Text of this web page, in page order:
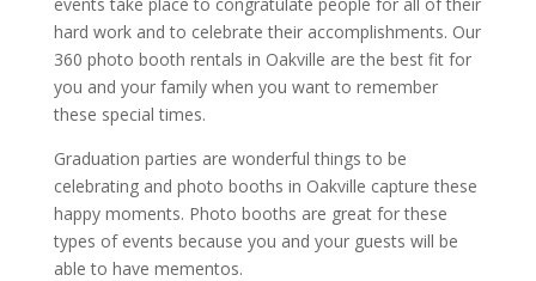
hard work and to celebrate their accomplishments. Our
360 photo booth rentals in Oakville are the best fit for
you and your family when you want to remember
these special times.
Graduation parties are wonderful things to be
celebrating and photo booths in Oakville capture these
happy moments. Photo booths are great for these
types of events because you and your guests will be
able to have mementos.